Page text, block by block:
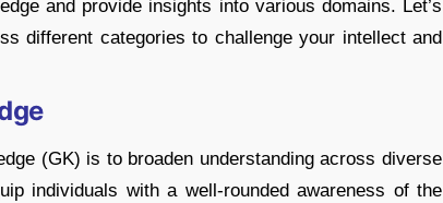
and provide insights into various domains. Let’s
different categories to challenge your intellect and
(GK) is to broaden understanding across diverse
individuals with a well-rounded awareness of the